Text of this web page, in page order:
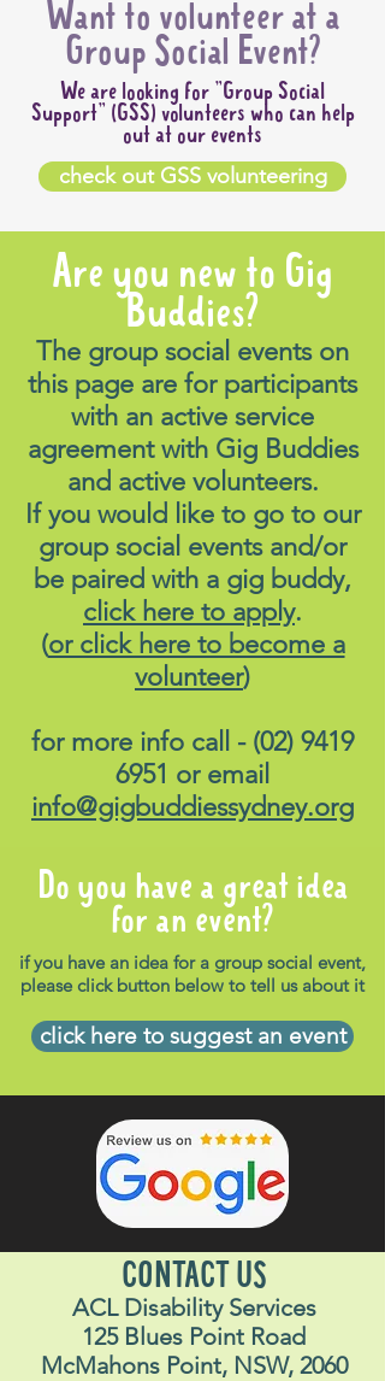
Want to volunteer at a
Group Social Event?
We are looking for "Group Social
Support" (GSS) volunteers who can help
out at our events
check out GSS volunteering
Are you new to Gig
Buddies?
The group social events on
this page are for participants
with an active service
agreement with Gig Buddies
and active volunteers.
If you would like to go to our
group social events and/or
be paired with a gig buddy,
click here to apply.
(or click here to become a
volunteer)
for more info call - (02) 9419
6951 or email
info@gigbuddiessydney.org
Do you have a great idea
for an event?
if you have an idea for a group social event,
please click button below to tell us about it
click here to suggest an event
CONTACT US
ACL Disability Services
125 Blues Point Road
McMahons Point, NSW, 2060